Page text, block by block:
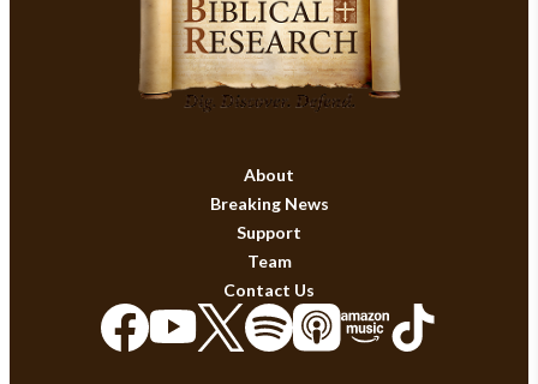
About
Breaking News
Support
Team
Contact Us